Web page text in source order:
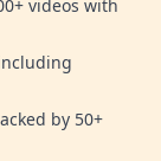
videos with
by 50+